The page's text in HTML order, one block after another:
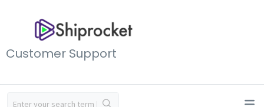
Customer Support